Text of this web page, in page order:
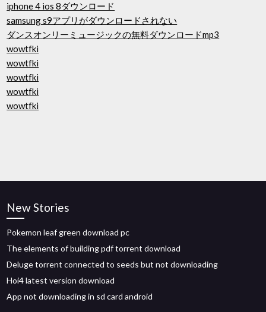
iphone 4 ios 8ダウンロード
samsung s9アプリがダウンロードされない
ダンスオンリーミュージックの無料ダウンロードmp3
wowtfki
wowtfki
wowtfki
wowtfki
wowtfki
New Stories
Pokemon leaf green download pc
The elements of building pdf torrent download
Deluge torrent connected to seeds but not downloading
Hoi4 latest version download
App not downloading in sd card android